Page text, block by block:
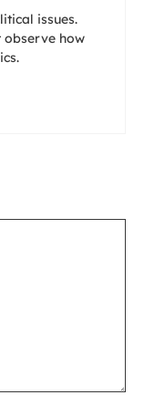
issues.
observe how